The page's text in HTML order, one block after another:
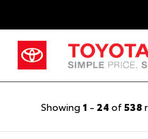
Showing 1 - 24 of538